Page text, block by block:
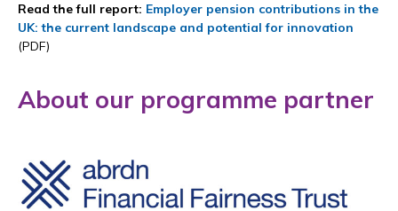
Read the full report: Employer pension contributions in the
UK: the current landscape and potential for innovation
(PDF)
About our programme partner